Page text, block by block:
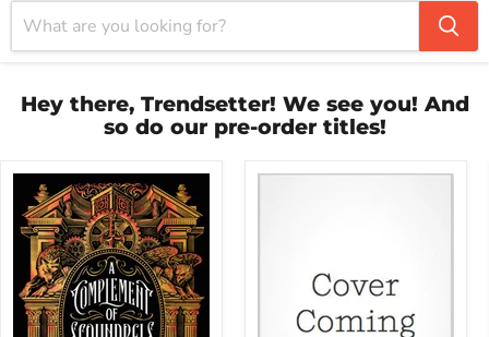
Hey there, Trendsetter! We see you! And
so do our pre-order titles!